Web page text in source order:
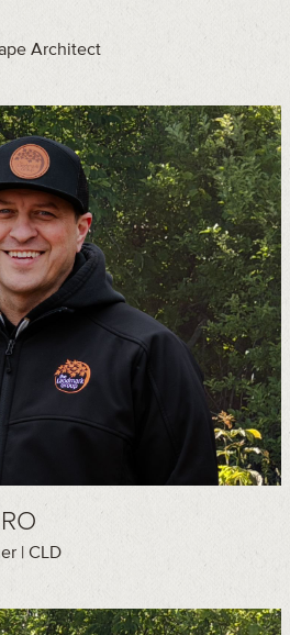
Architect
| CLD